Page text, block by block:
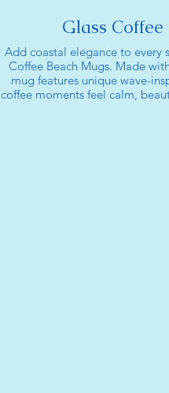
Glass
Add coastal elegance to every
Coffee Beach Mugs. Made
mug features unique wave-
coffee moments feel calm,